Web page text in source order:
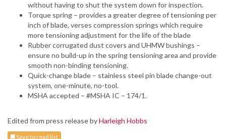
without having to shut the system down for inspection.
Torque spring – provides a greater degree of tensioning per
inch of blade, verses compression springs which require
more tensioning adjustment for the life of the blade
Rubber corrugated dust covers and UHMW bushings –
ensure no build-up in the spring tensioning area and provide
smooth non-binding tensioning.
Quick-change blade – stainless steel pin blade change-out
system, one-minute, no-tool.
MSHA accepted – #MSHA IC – 174/1.
Edited from press release byHarleigh Hobbs
Save to read list